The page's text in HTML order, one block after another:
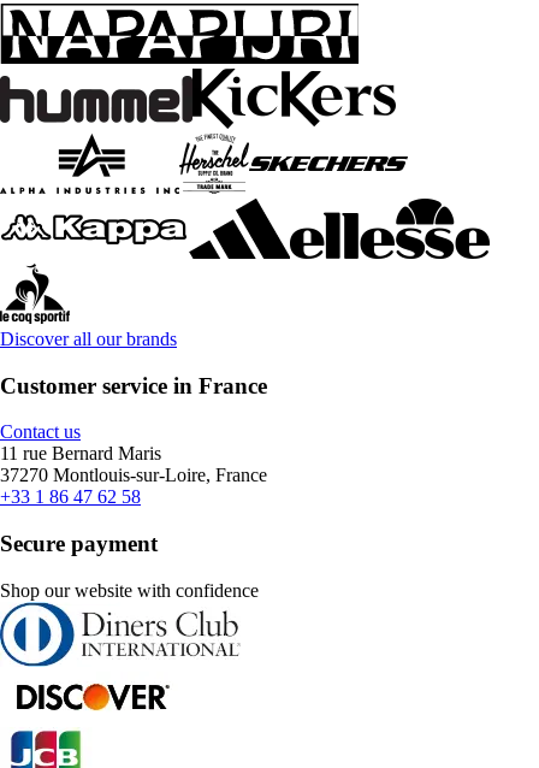
Discover all our brands
Customer service in France
Contact us
11 rue Bernard Maris
37270 Montlouis-sur-Loire, France
+33 1 86 47 62 58
Secure payment
Shop our website with confidence